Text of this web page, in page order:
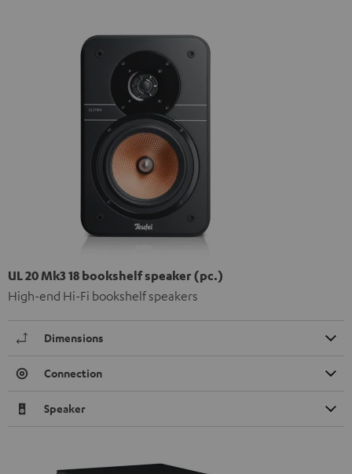
UL 20 Mk3 18 bookshelf speaker (pc.)
High-end Hi-Fi bookshelf speakers
Dimensions
Connection
Speaker